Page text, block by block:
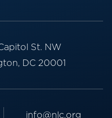
St. NW
DC 20001
info@nlc.org